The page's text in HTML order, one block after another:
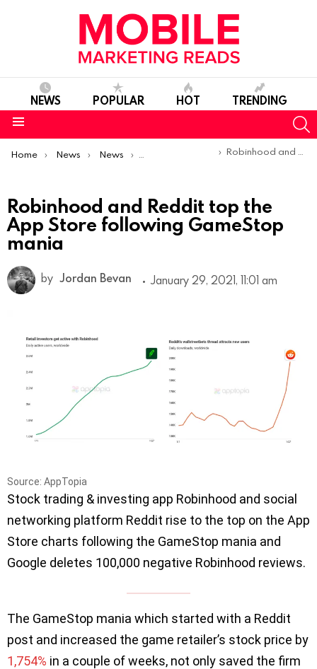
NEWS POPULAR HOT TRENDING
You are here:
Home News News Trends & Reports Robinhood and Reddit top the App Store following GameStop mania
Robinhood and Reddit top the
App Store following GameStop
mania
by Jordan Bevan January 29, 2021, 11:01 am
Source: AppTopia
Stock trading & investing app Robinhood and social
networking platform Reddit rise to the top on the App
Store charts following the GameStop mania and
Google deletes 100,000 negative Robinhood reviews.
The GameStop mania which started with a Reddit
post and increased the game retailer’s stock price by
1,754% in a couple of weeks, not only saved the firm